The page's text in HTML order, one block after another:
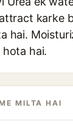
karke
hai.
hai.
MILTA HAI